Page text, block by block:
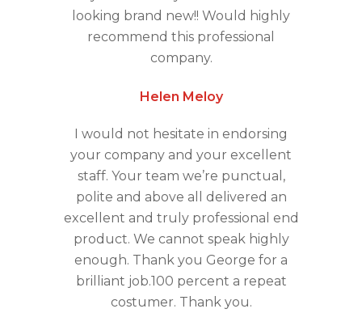
looking brand new!! Would highly
recommend this professional
company.
Helen Meloy
I would not hesitate in endorsing
your company and your excellent
staff. Your team we’re punctual,
polite and above all delivered an
excellent and truly professional end
product. We cannot speak highly
enough. Thank you George for a
brilliant job.100 percent a repeat
costumer. Thank you.